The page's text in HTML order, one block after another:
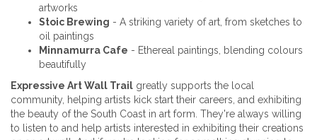
artworks
Stoic Brewing - A striking variety of art, from sketches to
oil paintings
Minnamurra Cafe - Ethereal paintings, blending colours
beautifully
Expressive Art Wall Trail greatly supports the local
community, helping artists kick start their careers, and exhibiting
the beauty of the South Coast in art form. They're always willing
to listen to and help artists interested in exhibiting their creations